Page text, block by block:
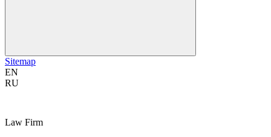
Sitemap
EN
RU
Law Firm